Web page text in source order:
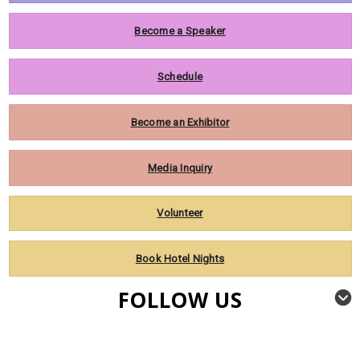
Become a Speaker
Schedule
Become an Exhibitor
Media Inquiry
Volunteer
Book Hotel Nights
FOLLOW US